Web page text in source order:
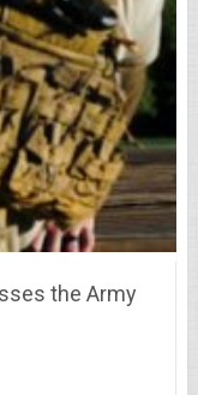
the Army